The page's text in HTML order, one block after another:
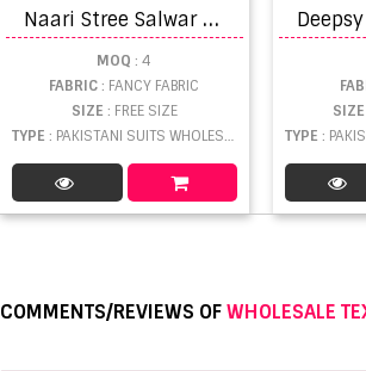
N
aari Stree Salwar Kameez
MOQ : 4
FABRIC: FANCY FABRIC
SIZE : FREE SIZE
TYPE : PAKISTANI SUITS WHOLESALE
TYPE :
COMMENTS/REVIEWS OFWHOLESALE